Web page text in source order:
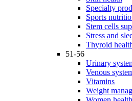
Specialty
Sports
Stem cells
Stress and
Thyroid
51-56
Urinary
Venous
Vitamins
Weight